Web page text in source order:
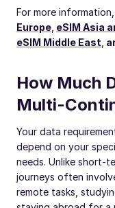
For more
Europe eSIM Asia
eSIM Middle East
How Much
Multi-
Your data
depend on your
needs. Unlike short-
journeys often
remote tasks,